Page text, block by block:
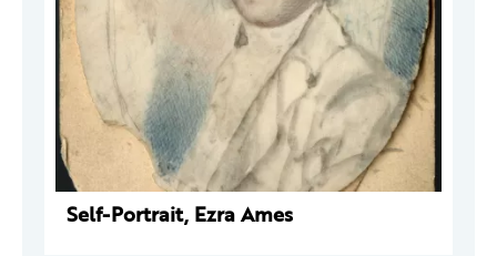
Self-Portrait, Ezra Ames